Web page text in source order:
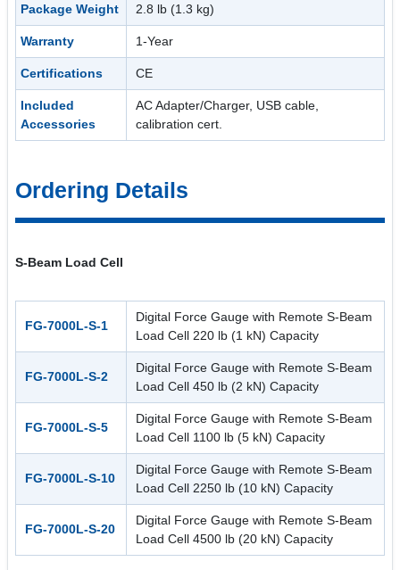
Package Weight 2.8 lb (1.3 kg)
Warranty 1-Year
Certifications CE
Included
Accessories
AC Adapter/Charger, USB cable,
calibration cert.
Ordering Details
S-Beam Load Cell
FG-7000L-S-1
Digital Force Gauge with Remote S-Beam
Load Cell 220 lb (1 kN) Capacity
FG-7000L-S-2
Digital Force Gauge with Remote S-Beam
Load Cell 450 lb (2 kN) Capacity
FG-7000L-S-5
Digital Force Gauge with Remote S-Beam
Load Cell 1100 lb (5 kN) Capacity
FG-7000L-S-10
Digital Force Gauge with Remote S-Beam
Load Cell 2250 lb (10 kN) Capacity
FG-7000L-S-20
Digital Force Gauge with Remote S-Beam
Load Cell 4500 lb (20 kN) Capacity